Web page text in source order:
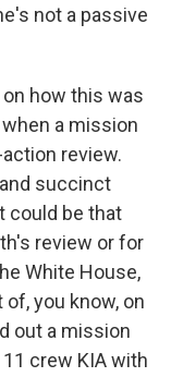
not a passive
on how this was
a mission
review.
succinct
could be that
review or for
White House,
you know, on
out a mission
crew KIA with